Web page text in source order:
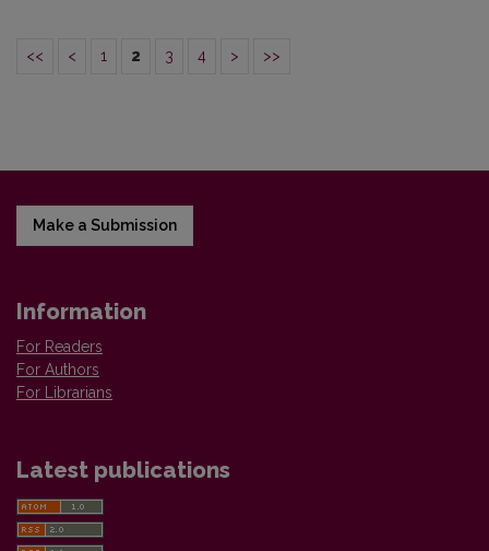
<< < 1 2 3 4 > >>
Make a Submission
Information
For Readers
For Authors
For Librarians
Latest publications